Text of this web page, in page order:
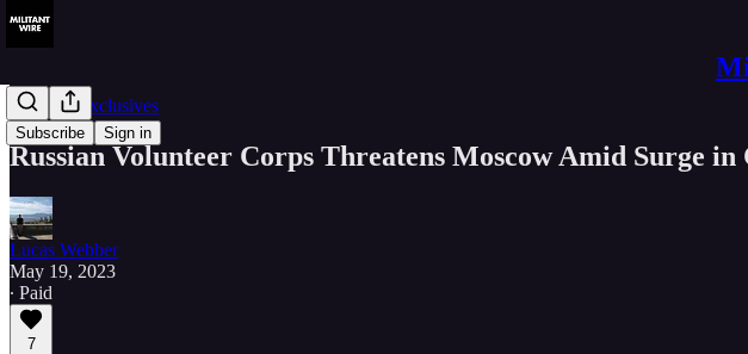
Subscribe Sign in
Member Exclusives
Russian Volunteer Corps Threatens Moscow Amid Surge
Lucas Webber
May 19, 2023
∙ Paid
7